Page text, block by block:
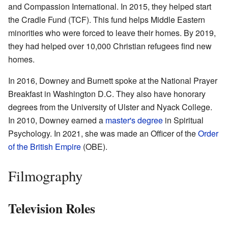
and Compassion International. In 2015, they helped start
the Cradle Fund (TCF). This fund helps Middle Eastern
minorities who were forced to leave their homes. By 2019,
they had helped over 10,000 Christian refugees find new
homes.
In 2016, Downey and Burnett spoke at the National Prayer
Breakfast in Washington D.C. They also have honorary
degrees from the University of Ulster and Nyack College.
In 2010, Downey earned a master's degree in Spiritual
Psychology. In 2021, she was made an Officer of theOrder
of the British Empire (OBE).
Filmography
Television Roles